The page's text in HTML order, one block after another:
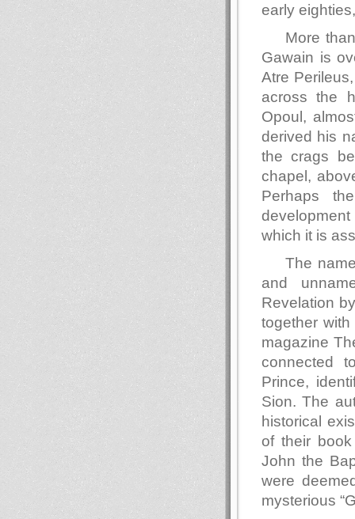
early
More
Gawain is
Atre
across the
Opoul,
derived his
the crags
chapel,
Perhaps
which it is
The
and
Revelation
together
magazine
connected
Prince,
Sion. The
historical
of their
John the
were
mysterious